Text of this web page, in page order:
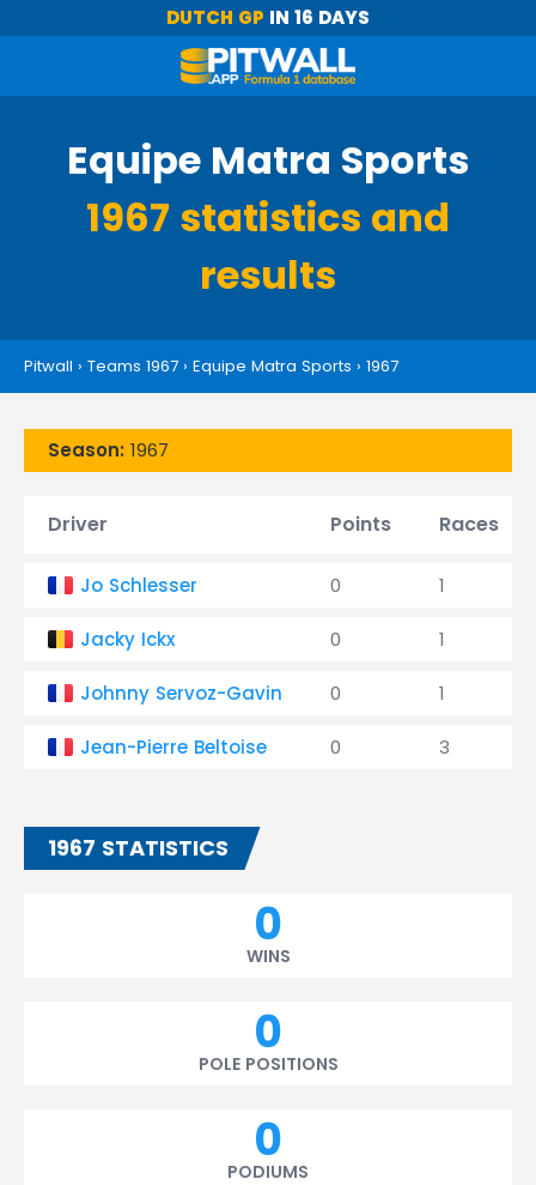
DUTCH GP IN 16 DAYS
Equipe Matra Sports
1967 statistics and
results
Pitwall › Teams 1967 › Equipe Matra Sports › 1967
Season: 1967
Driver Points Races
Jo Schlesser 0 1
Jacky Ickx 0 1
Johnny Servoz-Gavin 0 1
Jean-Pierre Beltoise 0 3
1967 STATISTICS
0
WINS
0
POLE POSITIONS
0
PODIUMS